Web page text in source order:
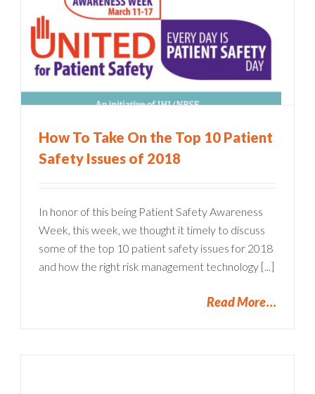
How To Take On the Top 10 Patient
Safety Issues of 2018
In honor of this being Patient Safety Awareness
Week, this week, we thought it timely to discuss
some of the top 10 patient safety issues for 2018
and how the right risk management technology [...]
Read More